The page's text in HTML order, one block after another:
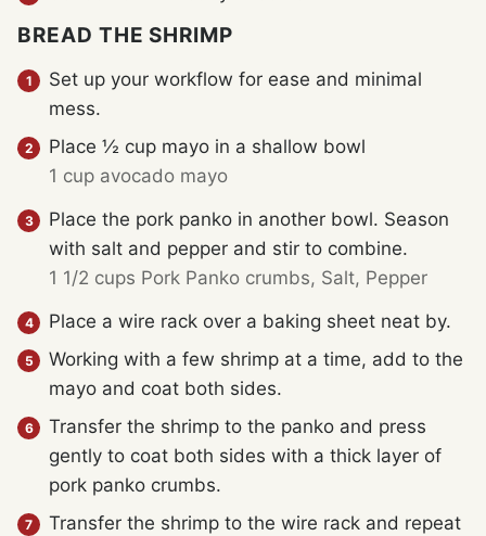
BREAD THE SHRIMP
Set up your workflow for ease and minimal
mess.
Place ½ cup mayo in a shallow bowl
1 cup avocado mayo
Place the pork panko in another bowl. Season
with salt and pepper and stir to combine.
1 1/2 cups Pork Panko crumbs, Salt, Pepper
Place a wire rack over a baking sheet neat by.
Working with a few shrimp at a time, add to the
mayo and coat both sides.
Transfer the shrimp to the panko and press
gently to coat both sides with a thick layer of
pork panko crumbs.
Transfer the shrimp to the wire rack and repeat